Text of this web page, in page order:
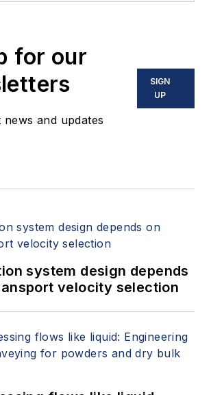
for our
news and updates
SIGN
UP
system design depends
velocity selection